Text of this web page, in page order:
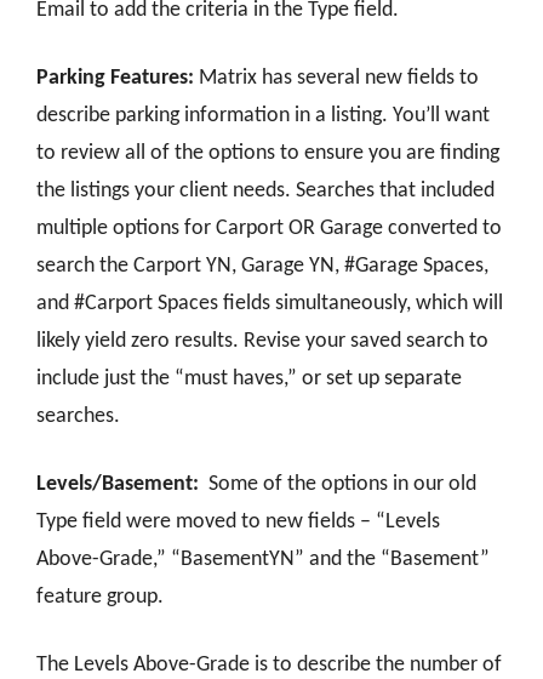
Email to add the criteria in the Type field.
Parking Features: Matrix has several new fields to
describe parking information in a listing. You’ll want
to review all of the options to ensure you are finding
the listings your client needs. Searches that included
multiple options for Carport OR Garage converted to
search the Carport YN, Garage YN, #Garage Spaces,
and #Carport Spaces fields simultaneously, which will
likely yield zero results. Revise your saved search to
include just the “must haves,” or set up separate
searches.
Levels/Basement: Some of the options in our old
Type field were moved to new fields – “Levels
Above-Grade,” “BasementYN” and the “Basement”
feature group.
The Levels Above-Grade is to describe the number of